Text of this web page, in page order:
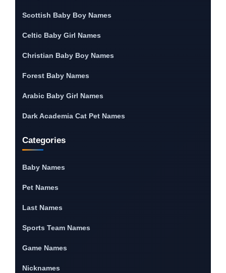
Scottish Baby Boy Names
Celtic Baby Girl Names
Christian Baby Boy Names
Forest Baby Names
Arabic Baby Girl Names
Dark Academia Cat Pet Names
Categories
Baby Names
Pet Names
Last Names
Sports Team Names
Game Names
Nicknames